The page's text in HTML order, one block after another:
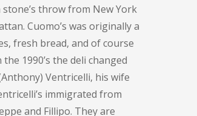
throw from New York
Cuomo’s was originally a
fresh bread, and of course
1990’s the deli changed
Ventricelli, his wife
immigrated from
and Fillipo. They are